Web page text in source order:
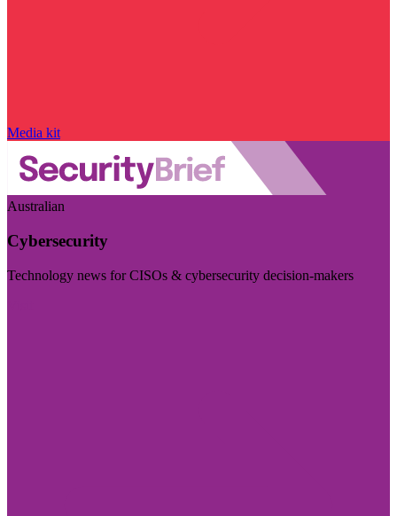
Media kit
Australian
Cybersecurity
Technology news for CISOs & cybersecurity decision-makers